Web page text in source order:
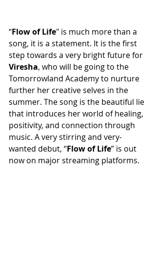
“Flowof Life" is much more than a
song, it is a statement. It is the first
step towards a very bright future for
Viresha, who will be going to the
Tomorrowland Academy to nurture
further her creative selves in the
summer. The song is the beautiful lie
that introduces her world of healing,
positivity, and connection through
music. A very stirring and very-
wanted debut, “Flowof Life” is out
now on major streaming platforms.